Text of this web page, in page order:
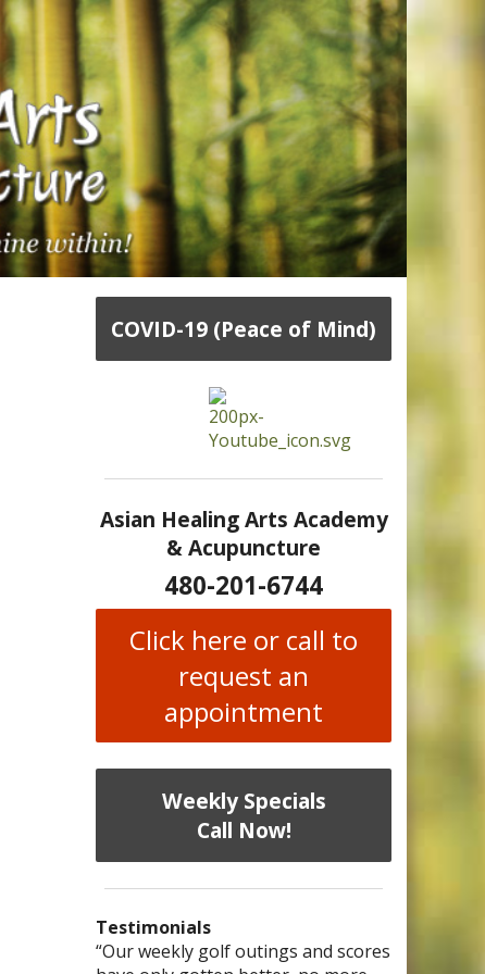
COVID-19 (Peace of Mind)
Asian Healing Arts Academy
& Acupuncture
480-201-6744
Click here or call to
request an
appointment
Weekly Specials
Call Now!
Testimonials
I have chronic migraines and have
Mary is a knowledgeable, skilled
“Our weekly golf outings and scores
“After being told by 4 medical
“I was diagnosed as beingBi-